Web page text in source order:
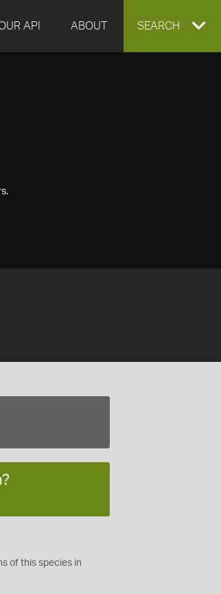
API ABOUT EXPAND
SEARCH
of this species in